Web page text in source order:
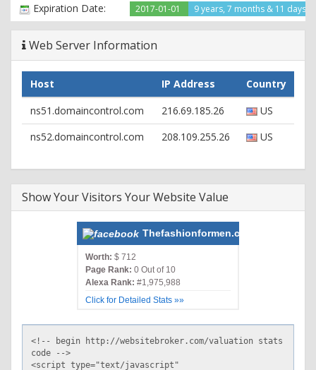
Expiration Date: 2017-01-01 9 years, 7 months & 11 days
Web Server Information
Host IP Address
Country
ns51.domaincontrol.com
216.69.185.26
US
ns52.domaincontrol.com
208.109.255.26 US
Show Your Visitors Your Website Value
Thefashionformen.com
Worth: $ 712
Page Rank: 0 Out of 10
Alexa Rank: #1,975,988
Click for Detailed Stats »»